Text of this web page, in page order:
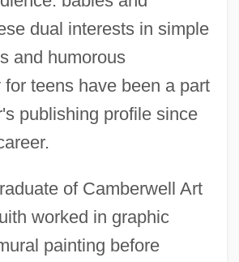
dual interests in simple
and humorous
for teens have been a part
publishing profile since
of Camberwell Art
worked in graphic
painting before